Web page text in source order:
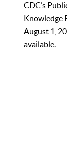
CDC’s
Knowledge
August 1,
available.